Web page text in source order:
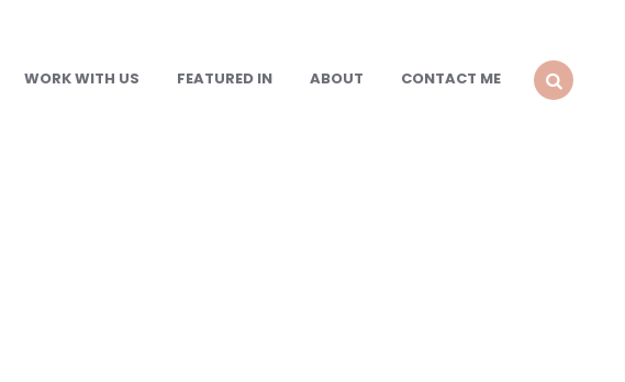
WORK WITH US FEATURED IN ABOUT
CONTACT ME